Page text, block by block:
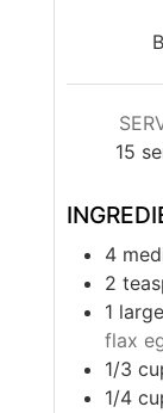
15
4
2
1 large
flax
1/3
1/4